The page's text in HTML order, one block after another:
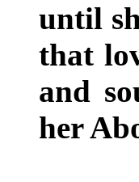
until
that
and
her